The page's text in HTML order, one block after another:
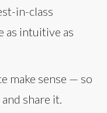
in-class
as intuitive as
make sense — so
share it.